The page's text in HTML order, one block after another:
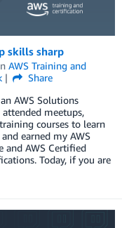
skills sharp
AWS Training and
Share
AWS Solutions
meetups,
courses to learn
earned my AWS
and AWS Certified
Today, if you are